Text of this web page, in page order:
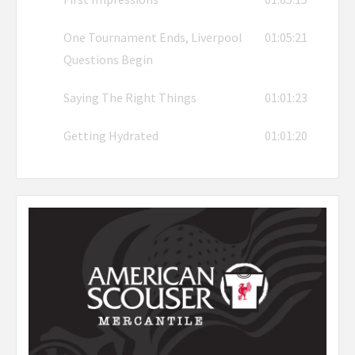
One Tournament Ends, Liverpool
Questions Begin
01:05:21
Saying The Right Things 01:01:23
Getting Hydrated 01:01:20